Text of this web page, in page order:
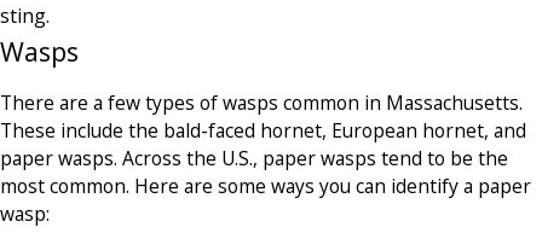
sting.
Wasps
There are a few types of wasps common in Massachusetts.
These include the bald-faced hornet, European hornet, and
paper wasps. Across the U.S., paper wasps tend to be the
most common. Here are some ways you can identify a paper
wasp: